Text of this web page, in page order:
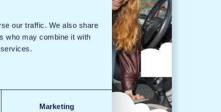
our traffic. We also share
who may combine it with
Marketing